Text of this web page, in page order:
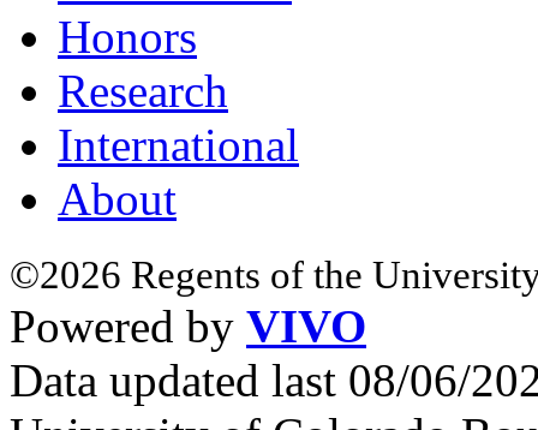
Honors
Research
International
About
©2026 Regents of the
Powered by VIVO
Data updated last 08/06/